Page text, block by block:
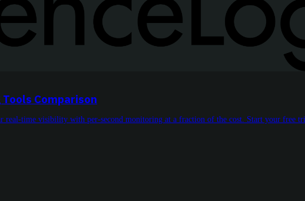
Comparison
real-time visibility with per-second monitoring at a fraction of the cost. Start your free